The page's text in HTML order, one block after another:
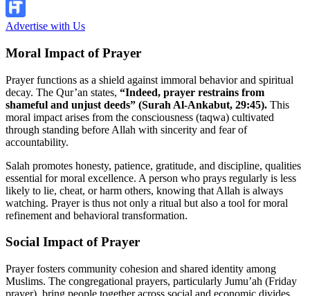
Advertise with Us
Moral Impact of Prayer
Prayer functions as a shield against immoral behavior and spiritual
decay. The Qur’an states, “Indeed, prayer restrains from
shameful and unjust deeds” (Surah Al-Ankabut, 29:45). This
moral impact arises from the consciousness (taqwa) cultivated
through standing before Allah with sincerity and fear of
accountability.
Salah promotes honesty, patience, gratitude, and discipline, qualities
essential for moral excellence. A person who prays regularly is less
likely to lie, cheat, or harm others, knowing that Allah is always
watching. Prayer is thus not only a ritual but also a tool for moral
refinement and behavioral transformation.
Social Impact of Prayer
Prayer fosters community cohesion and shared identity among
Muslims. The congregational prayers, particularly Jumu’ah (Friday
prayer), bring people together across social and economic divides,